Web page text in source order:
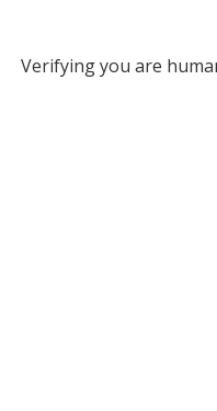
Verifying you are